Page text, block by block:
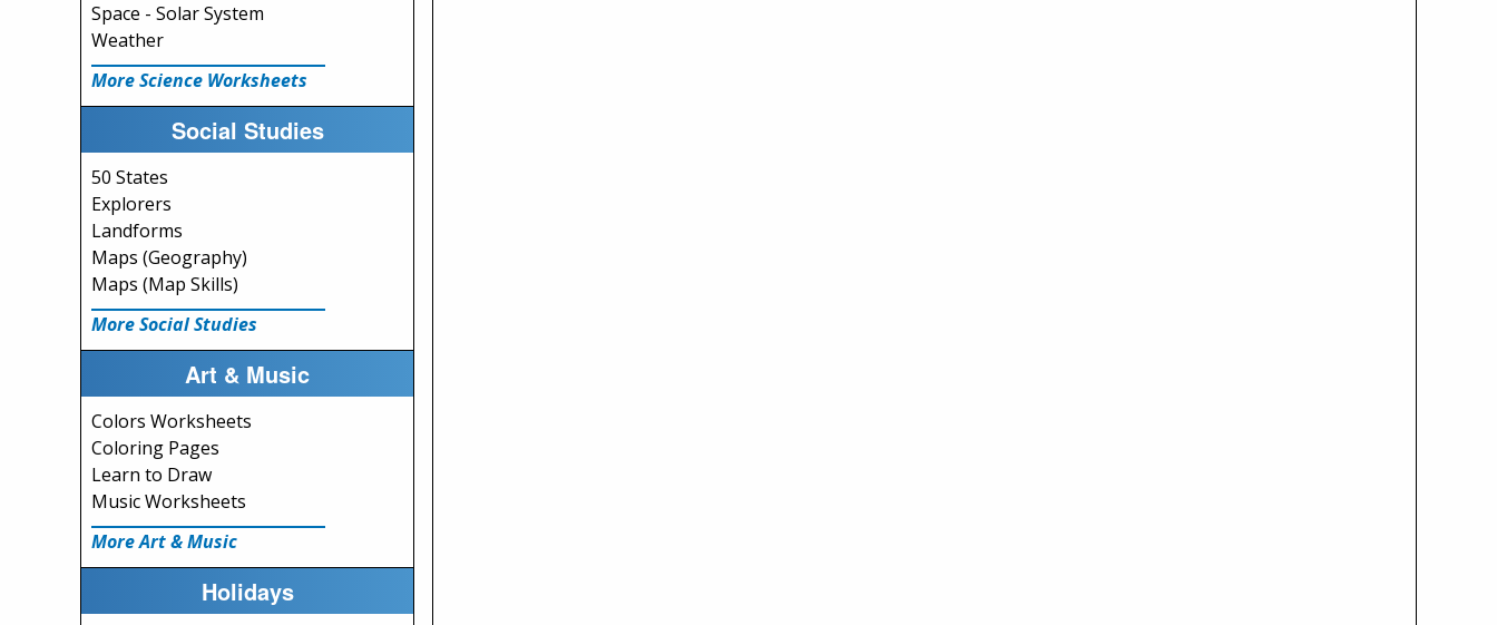
Space - Solar System
Weather
More Science Worksheets
Social Studies
50 States
Explorers
Landforms
Maps (Geography)
Maps (Map Skills)
More Social Studies
Art & Music
Colors Worksheets
Coloring Pages
Learn to Draw
Music Worksheets
More Art & Music
Holidays